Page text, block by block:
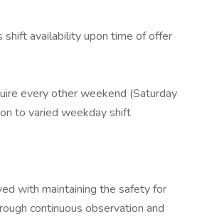
shift availability upon time of offer
every other weekend (Saturday
to varied weekday shift
with maintaining the safety for
continuous observation and